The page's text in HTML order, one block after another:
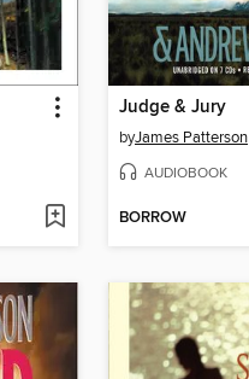
Judge & Jury
byJames Patterson
AUDIOBOOK
BORROW